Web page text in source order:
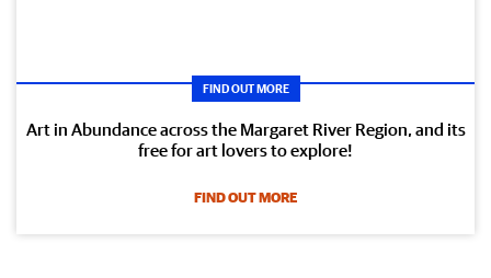
FIND OUT MORE
Art in Abundance across the Margaret River Region, and its
free for art lovers to explore!
FIND OUT MORE